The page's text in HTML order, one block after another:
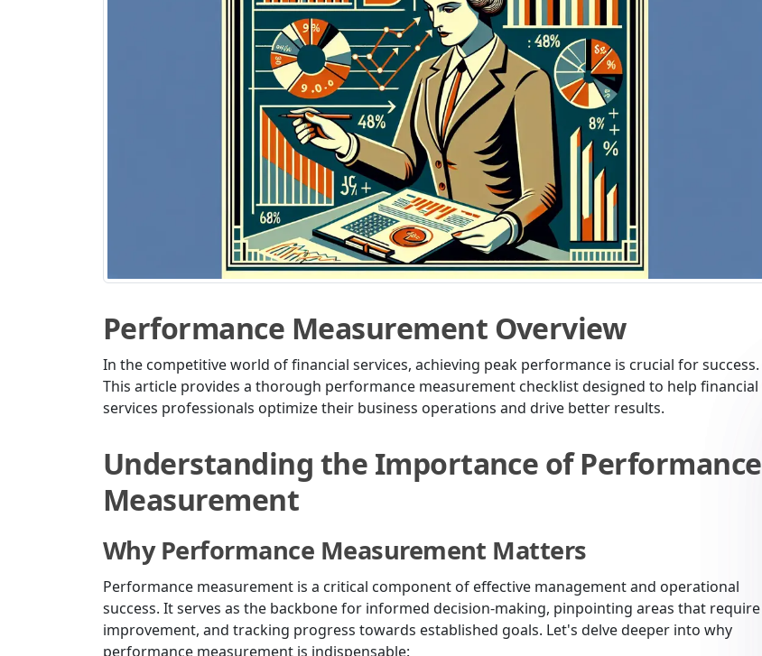
Performance Measurement Overview
In the competitive world of financial services, achieving peak performance is crucial for success.
This article provides a thorough performance measurement checklist designed to help financial
services professionals optimize their business operations and drive better results.
Understanding the Importance of Performance
Measurement
Why Performance Measurement Matters
Performance measurement is a critical component of effective management and operational
success. It serves as the backbone for informed decision-making, pinpointing areas that require
improvement, and tracking progress towards established goals. Let's delve deeper into why
performance measurement is indispensable: